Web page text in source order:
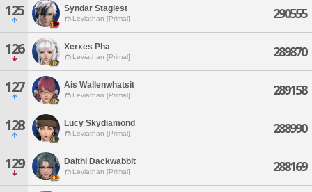
125 Syndar Stagiest
Leviathan [Primal] 290555
126 Xerxes Pha
Leviathan [Primal] 289870
127 Ais Wallenwhatsit
Leviathan [Primal] 289158
128 Lucy Skydiamond
Leviathan [Primal] 288990
129 Daithi Dackwabbit
Leviathan [Primal] 288169